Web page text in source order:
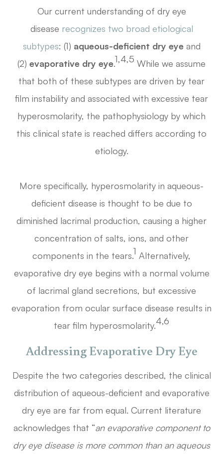
Our current understanding of dry eye
disease recognizes two broad etiological
subtypes: (1) aqueous-deficient dry eyeand
(2) evaporative dry eye.1,4,5 While we assume
that both of these subtypes are driven by tear
film instability and associated with excessive tear
hyperosmolarity, the pathophysiology by which
this clinical state is reached differs according to
etiology.
More specifically, hyperosmolarity in aqueous-
deficient disease is thought to be due to
diminished lacrimal production, causing a higher
concentration of salts, ions, and other
components in the tears.1 Alternatively,
evaporative dry eye begins with a normal volume
of lacrimal gland secretions, but excessive
evaporation from ocular surface disease results in
tear film hyperosmolarity.4,6
Addressing Evaporative Dry Eye
Despite the two categories described, the clinical
distribution of aqueous-deficient and evaporative
dry eye are far from equal. Current literature
acknowledges that “an evaporative component to
dry eye disease is more common than an aqueous